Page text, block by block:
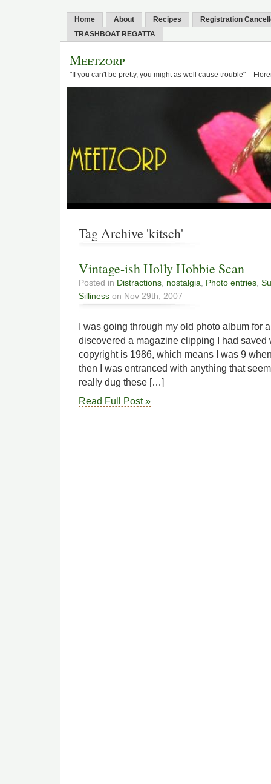
Home About Recipes
Registration
TRASHBOAT REGATTA
Meetzorp
"If you can't be pretty, you might as well cause trouble" –
Tag Archive 'kitsch'
Vintage-ish Holly Hobbie Scan
Posted in Distractions, nostalgia, Photo entries,
Silliness on Nov 29th, 2007
I was going through my old photo album for
discovered a magazine clipping I had saved
copyright is 1986, which means I was 9
then I was entranced with anything that
really dug these […]
Read Full Post »